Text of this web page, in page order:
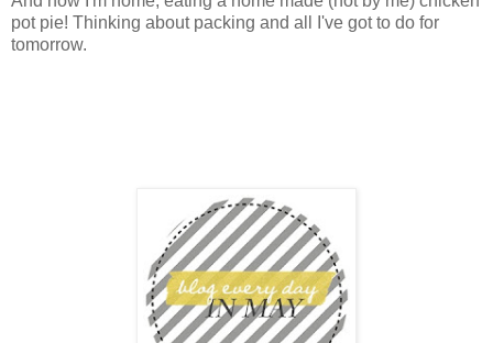
pot pie! Thinking about packing and all I've got to do for
tomorrow.